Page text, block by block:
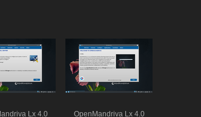
Lx 4.0 OpenMandriva Lx 4.0